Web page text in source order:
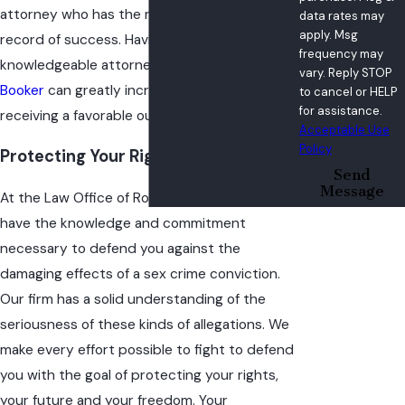
attorney who has the reputation and track
record of success. Having a skilled and
knowledgeable attorney such as
Booker can greatly increase your chances of
receiving a favorable outcome at trial.
Protecting Your Rights & Your Future
At the Law Office of Robert L. Booker, we
have the knowledge and commitment
necessary to defend you against the
damaging effects of a sex crime conviction.
Our firm has a solid understanding of the
seriousness of these kinds of allegations. We
make every effort possible to fight to defend
you with the goal of protecting your rights,
your future and your freedom. Your
data rates may
apply. Msg
frequency may
vary. Reply STOP
to cancel or HELP
for assistance.
Acceptable Use
Policy
Send
Message